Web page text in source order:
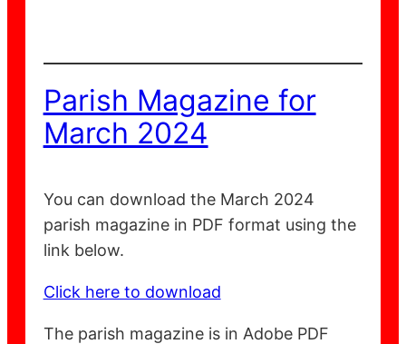
Parish Magazine for
March 2024
You can download the March 2024
parish magazine in PDF format using the
link below.
Click here to download
The parish magazine is in Adobe PDF